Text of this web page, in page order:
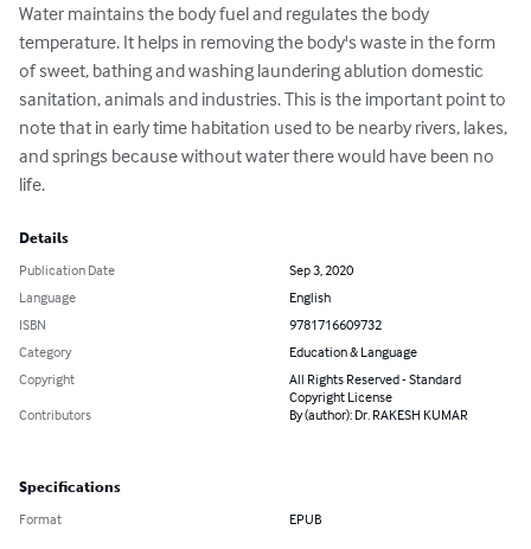
Water maintains the body fuel and regulates the body
temperature. It helps in removing the body's waste in the form
of sweet, bathing and washing laundering ablution domestic
sanitation, animals and industries. This is the important point to
note that in early time habitation used to be nearby rivers, lakes,
and springs because without water there would have been no
life.
Details
Publication Date
Sep 3, 2020
Language
English
ISBN
9781716609732
Category
Education & Language
Copyright
All Rights Reserved - Standard
Copyright License
Contributors
By (author): Dr. RAKESH KUMAR
Specifications
Format EPUB